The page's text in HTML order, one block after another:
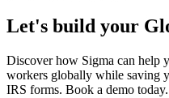
Let's build your
Discover how Sigma can help
workers globally while saving
IRS forms. Book a demo today.